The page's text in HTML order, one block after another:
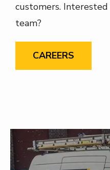
customers.
team?
CAREERS